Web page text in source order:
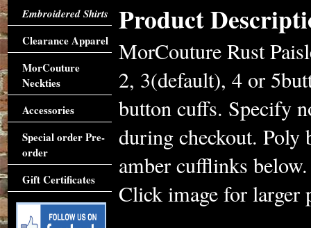
Product
MorCouture Rust
2, 3(default), 4 or
button cuffs. Specify
during checkout. Poly
amber cufflinks
Click image for larger
Embroidered Shirts
Clearance Apparel
MorCouture
Neckties
Accessories
Special order Pre-
order
Gift Certificates